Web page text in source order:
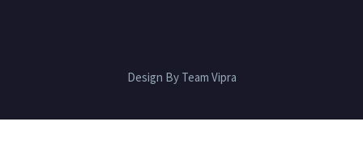
Design By Team Vipra